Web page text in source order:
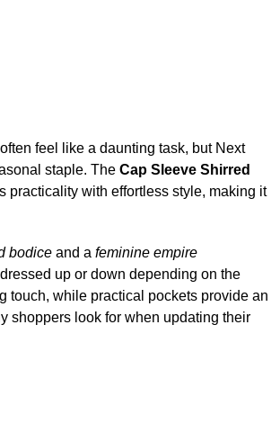
feel like a daunting task, but Next
staple. The Cap Sleeve Shirred
practicality with effortless style, making it
bodiceand a feminine empire
up or down depending on the
touch, while practical pockets provide an
shoppers look for when updating their